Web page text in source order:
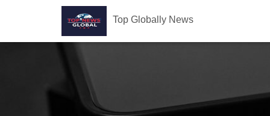
Top Globally News